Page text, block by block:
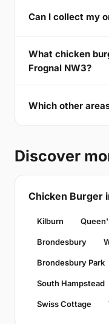
Can I collect my
What chicken
Frognal NW3?
Which other
Discover
Chicken Burger
Kilburn
Brondesbury
Brondesbury Park
South Hampstead
Swiss Cottage